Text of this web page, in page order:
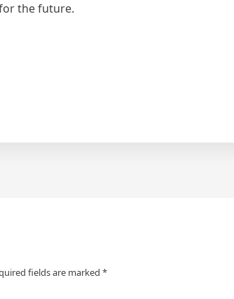
the future.
fields are marked *